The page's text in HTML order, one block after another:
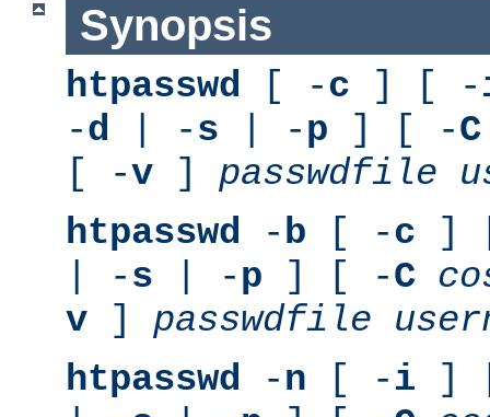
Synopsis
htpasswd [ -c ] [ -
-d | -s | -p ] [ -C
[ -v ] passwdfile
htpasswd -b [ -c ]
| -s | -p ] [ -C
v ] passwdfile
htpasswd -n [ -i ]